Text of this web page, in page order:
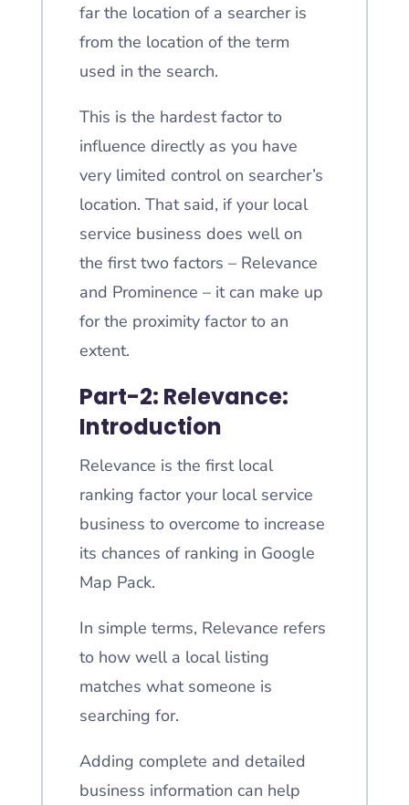
far the location of a searcher is
from the location of the term
used in the search.
This is the hardest factor to
influence directly as you have
very limited control on searcher’s
location. That said, if your local
service business does well on
the first two factors – Relevance
and Prominence – it can make up
for the proximity factor to an
extent.
Part-2: Relevance:
Introduction
Relevance is the first local
ranking factor your local service
business to overcome to increase
its chances of ranking in Google
Map Pack.
In simple terms, Relevance refers
to how well a local listing
matches what someone is
searching for.
Adding complete and detailed
business information can help